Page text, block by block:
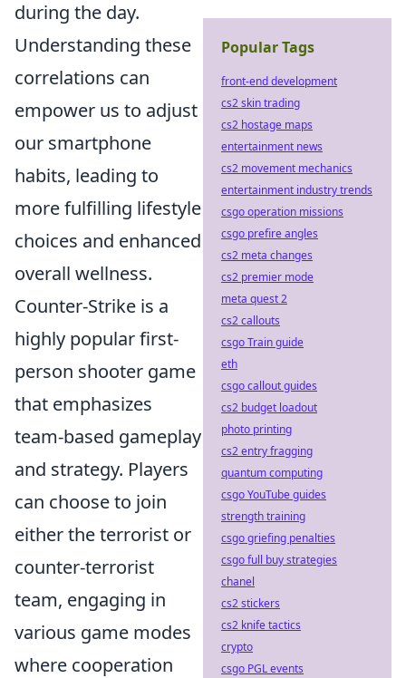
during the day.
Understanding these
correlations can
empower us to adjust
our smartphone
habits, leading to
more fulfilling lifestyle
choices and enhanced
overall wellness.
Counter-Strike is a
highly popular first-
person shooter game
that emphasizes
team-based gameplay
and strategy. Players
can choose to join
either the terrorist or
counter-terrorist
team, engaging in
various game modes
where cooperation
Popular Tags
front-end development
cs2 skin trading
cs2 hostage maps
entertainment news
cs2 movement mechanics
entertainment industry trends
csgo operation missions
csgo prefire angles
cs2 meta changes
cs2 premier mode
meta quest 2
cs2 callouts
csgo Train guide
eth
csgo callout guides
cs2 budget loadout
photo printing
cs2 entry fragging
quantum computing
csgo YouTube guides
strength training
csgo griefing penalties
csgo full buy strategies
chanel
cs2 stickers
cs2 knife tactics
crypto
csgo PGL events